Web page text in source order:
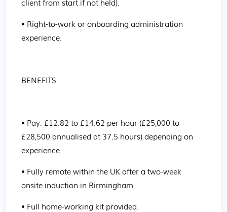
• Right-to-work or onboarding administration
experience.
BENEFITS
• Pay: £12.82 to £14.62 per hour (£25,000 to
£28,500 annualised at 37.5 hours) depending on
experience.
• Fully remote within the UK after a two-week
onsite induction in Birmingham.
• Full home-working kit provided.